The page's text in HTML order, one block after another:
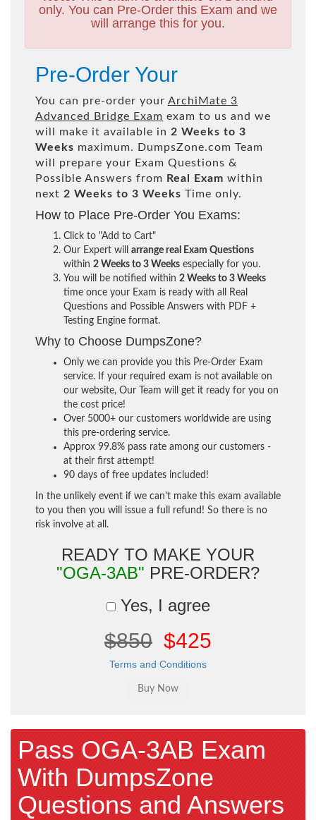
only. You can Pre-Order this Exam and we
will arrange this for you.
Pre-Order Your
You can pre-order your ArchiMate 3
Advanced Bridge Exam exam to us and we
will make it available in 2 Weeks to 3
Weeks maximum. DumpsZone.com Team
will prepare your Exam Questions &
Possible Answers from Real Exam within
next 2 Weeks to 3 Weeks Time only.
How to Place Pre-Order You Exams:
Click to "Add to Cart"
Our Expert will arrange real Exam Questions
within 2 Weeks to 3 Weeks especially for you.
You will be notified within 2 Weeks to 3 Weeks
time once your Exam is ready with all Real
Questions and Possible Answers with PDF +
Testing Engine format.
Why to Choose DumpsZone?
Only we can provide you this Pre-Order Exam
service. If your required exam is not available on
our website, Our Team will get it ready for you on
the cost price!
Over 5000+ our customers worldwide are using
this pre-ordering service.
Approx 99.8% pass rate among our customers -
at their first attempt!
90 days of free updates included!
In the unlikely event if we can't make this exam available
to you then you will issue a full refund! So there is no
risk involve at all.
READY TO MAKE YOUR
"OGA-3AB" PRE-ORDER?
Yes, I agree
$850 $425
Terms and Conditions
Pass OGA-3AB Exam
With DumpsZone
Questions and Answers